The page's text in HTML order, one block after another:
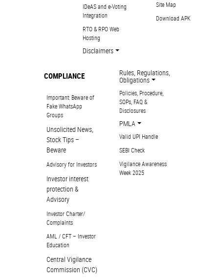
IDeAS and e-Voting
Integration
RTO & RPO Web
Hosting
Disclaimers
Site Map
Download APK
COMPLIANCE
Important: Beware of
Fake WhatsApp
Groups
Unsolicited News,
Stock Tips –
Beware
Advisory for Investors
Investor interest
protection &
Advisory
Investor Charter/
Complaints
AML / CFT – Investor
Education
Central Vigilance
Commission (CVC)
Rules, Regulations,
Obligations
Policies, Procedure,
SOPs, FAQ &
Disclosures
PMLA
Valid UPI Handle
SEBI Check
Vigilance Awareness
Week 2025